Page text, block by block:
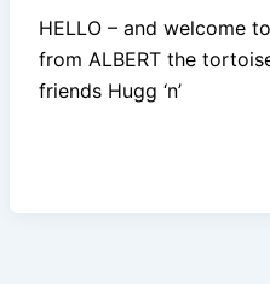
HELLO – and welcome
from ALBERT the
friends Hugg ‘n’